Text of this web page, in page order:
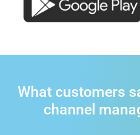
What customers
channel